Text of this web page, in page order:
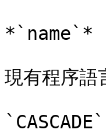
*`name`*
現有程序語
`CASCADE`